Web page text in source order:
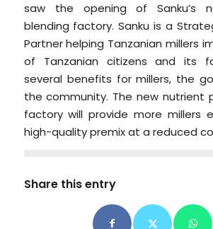
saw the opening of Sanku’s
blending factory. Sanku is a
Partner helping Tanzanian millers
of Tanzanian citizens and its
several benefits for millers, the
the community. The new nutrient
factory will provide more millers
high-quality premix at a reduced
Share this entry